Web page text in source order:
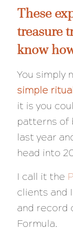
These
treasure
know
You simply
simple
it is you
patterns of
last year
head into
I call it the
clients and
and record
Formula.